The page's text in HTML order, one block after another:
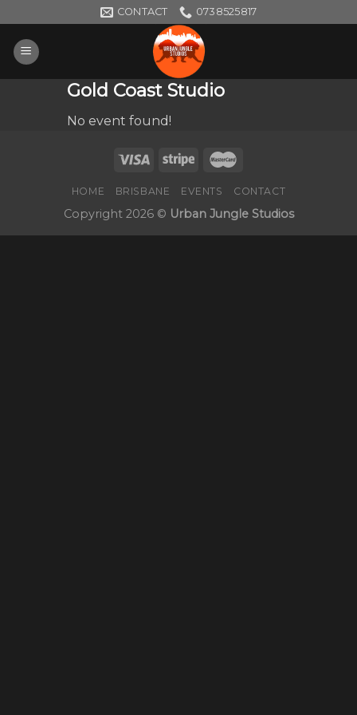
to
content
CONTACT 0738525817
Gold Coast Studio
No event found!
HOME BRISBANE EVENTS CONTACT
Copyright 2026 © Urban Jungle Studios